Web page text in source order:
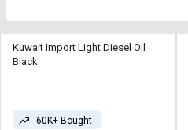
By
for
Bulk
By
for
Bulk
Kuwait Import Light Diesel Oil
Black
60K+ Bought